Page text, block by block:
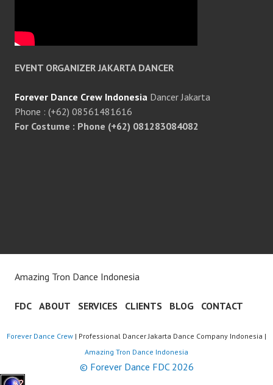
EVENT ORGANIZER JAKARTA DANCER
Forever Dance Crew Indonesia Dancer Jakarta
Phone : (+62) 08561481616
For Costume : Phone (+62) 081283084082
Amazing Tron Dance Indonesia
FDC ABOUT SERVICES CLIENTS BLOG CONTACT
Forever Dance Crew | Professional Dancer Jakarta Dance Company Indonesia |
Amazing Tron Dance Indonesia
© Forever Dance FDC 2026